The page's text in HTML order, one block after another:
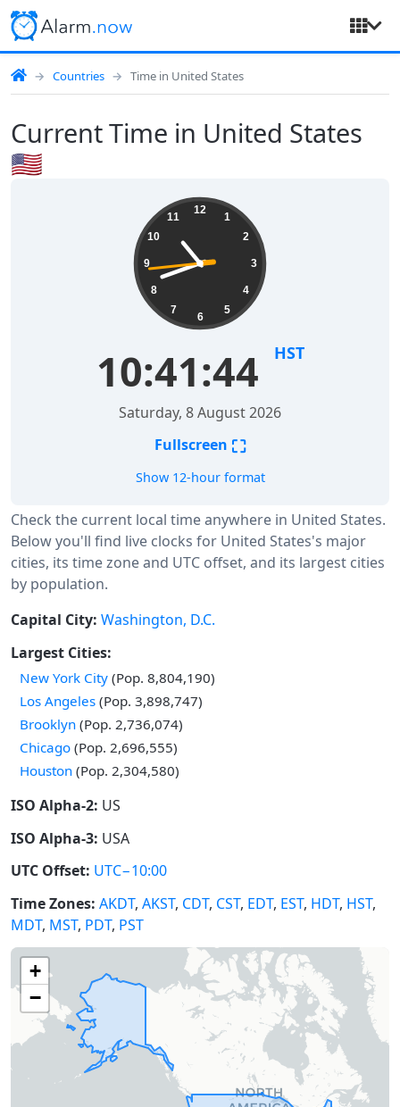
Countries Time in United States
Current Time in United States
🇺🇸
Check the current local time anywhere in United States.
Below you'll find live clocks for United States's major
cities, its time zone and UTC offset, and its largest cities
by population.
12
1
2
3
4
5
6
7
8
9
10
11
10:41:45 HST
Saturday, 8 August 2026
Fullscreen ⛶
Show 12-hour format
Capital City: Washington, D.C.
Largest Cities:
New York City (Pop. 8,804,190)
Los Angeles (Pop. 3,898,747)
Brooklyn (Pop. 2,736,074)
Chicago (Pop. 2,696,555)
Houston (Pop. 2,304,580)
ISO Alpha-2: US
ISO Alpha-3: USA
UTC Offset: UTC−10:00
Time Zones: AKDT, AKST, CDT, CST, EDT, EST, HDT, HST,
MDT, MST, PDT, PST
+
−